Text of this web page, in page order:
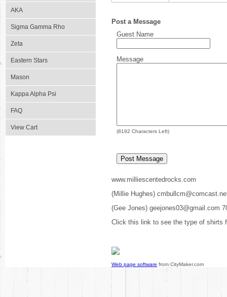
AKA
Sigma Gamma Rho
Zeta
Eastern Stars
Mason
Kappa Alpha Psi
FAQ
View Cart
Post a Message
Guest Name
Message
(8192 Characters Left)
www.milliescentedrocks.com
(Millie Hughes)
(Gee Jones) geejones03@gmail.com
Click this link to see the type of shirts
Web page software from CityMaker.com